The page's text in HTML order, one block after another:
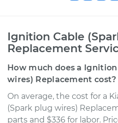
Ignition Cable
Replacement
How much does a
wires) Replacement cost?
On average, the cost for a
(Spark plug wires)
parts and $336 for labor.